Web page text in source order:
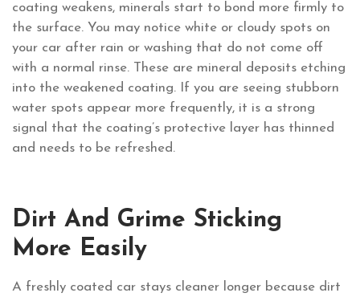
coating weakens, minerals start to bond more firmly to
the surface. You may notice white or cloudy spots on
your car after rain or washing that do not come off
with a normal rinse. These are mineral deposits etching
into the weakened coating. If you are seeing stubborn
water spots appear more frequently, it is a strong
signal that the coating’s protective layer has thinned
and needs to be refreshed.
Dirt And Grime Sticking
More Easily
A freshly coated car stays cleaner longer because dirt